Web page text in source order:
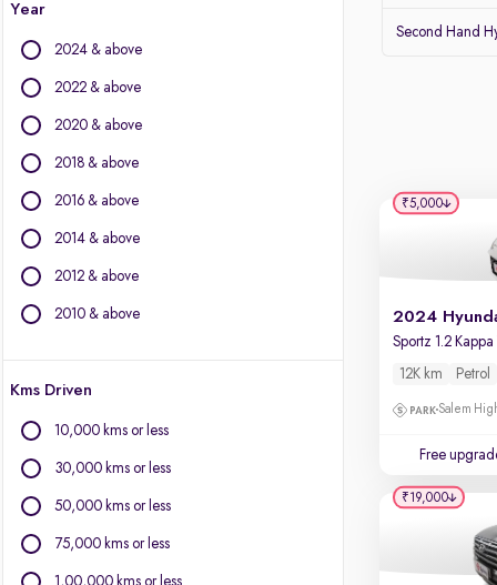
Other Brands
Audi
Chevrolet
Citroen
Isuzu
Jaguar
Lexus
Mercedes-Benz
Mitsubishi
Porsche
Year
2024 & above
2022 & above
2020 & above
2018 & above
2016 & above
2014 & above
2012 & above
2010 & above
Kms Driven
10,000 kms or less
30,000 kms or less
50,000 kms or less
75,000 kms or less
1,00,000 kms or less
Second Hand
12K km Petrol
Salem
Free
₹5,000
₹19,000